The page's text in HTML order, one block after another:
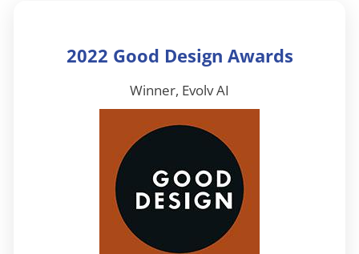
2022 Good Design Awards
Winner, Evolv AI